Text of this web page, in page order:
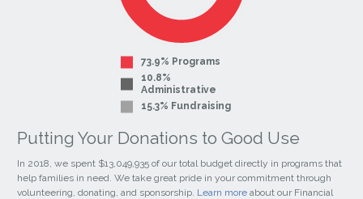
73.9% Programs
10.8%
Administrative
15.3% Fundraising
Putting Your Donations to Good Use
In 2018, we spent $13,049,935 of our total budget directly in programs that
help families in need. We take great pride in your commitment through
volunteering, donating, and sponsorship. Learn more about our Financial